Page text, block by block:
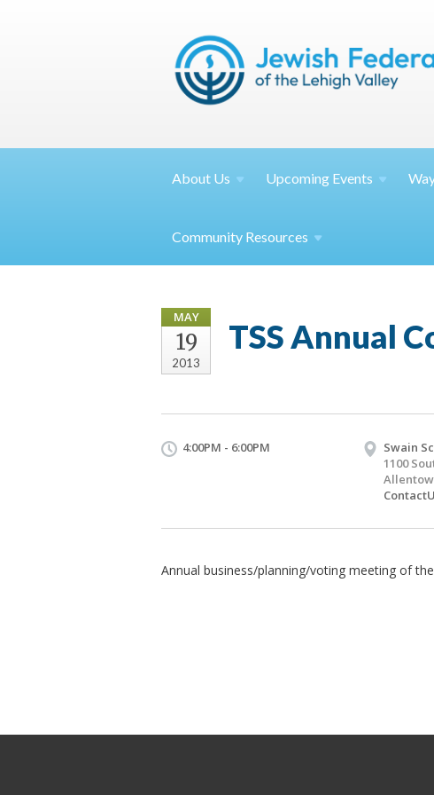
About Us Upcoming Events
Community Resources
MAY
19
2013
TSS Annual
4:00PM - 6:00PM
Swain
1100
Annual business/planning/voting meeting of